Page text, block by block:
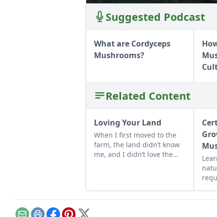
Suggested Podcast
What are Cordyceps
Mushrooms?
Related Content
Loving Your Land
When I first moved to the
farm, the land didn’t know
me, and I didn’t love the
hard seasons and flourish
during easy ones.